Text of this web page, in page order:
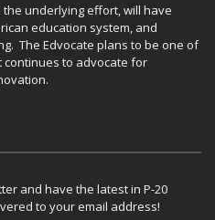
underlying effort, will have
education system, and
The Edvocate plans to be one of
continues to advocate for
and have the latest in P-20
to your email address!